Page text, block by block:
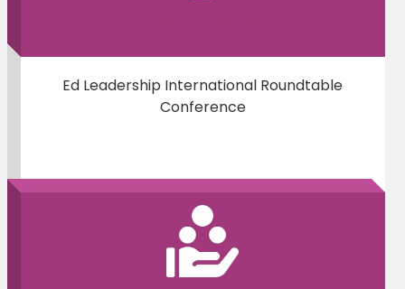
Ed Leadership International Roundtable
Conference